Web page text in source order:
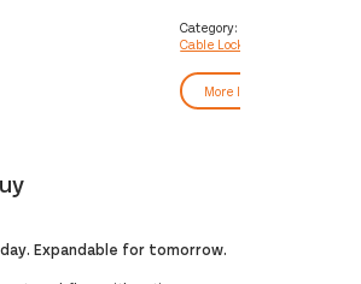
Category:
Cable Locks
More Info
Expandable for tomorrow.